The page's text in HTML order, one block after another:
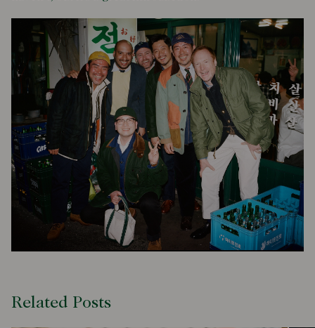
Related Posts